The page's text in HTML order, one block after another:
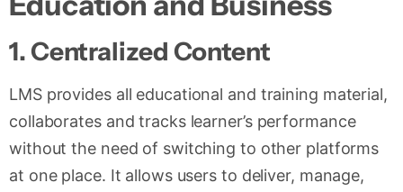
1. Centralized Content
LMS provides all educational and training material,
collaborates and tracks learner’s performance
without the need of switching to other platforms
at one place. It allows users to deliver, manage,